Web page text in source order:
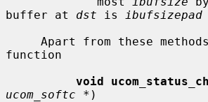
buffer at dst is ibufsizepad
function
void
ucom_softc * )